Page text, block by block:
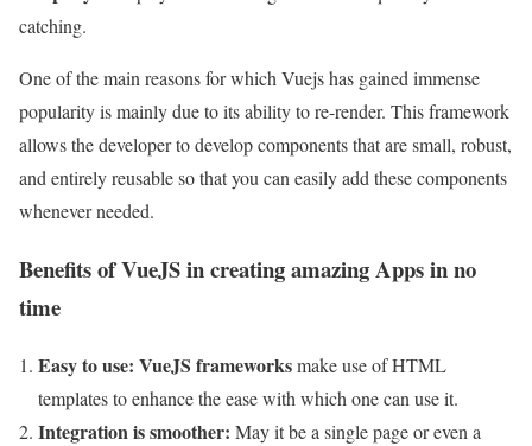
catching.
One of the main reasons for which Vuejs has gained immense
popularity is mainly due to its ability to re-render. This framework
allows the developer to develop components that are small, robust,
and entirely reusable so that you can easily add these components
whenever needed.
Benefits of VueJS in creating amazing Apps in no
time
Easy to use: VueJS frameworksmake use of HTML
templates to enhance the ease with which one can use it.
Integration is smoother: May it be a single page or even a